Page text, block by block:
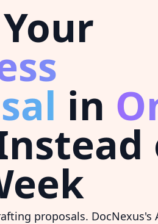
in
proposals. DocNexus's